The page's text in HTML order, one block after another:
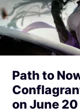
Path to
on June 20